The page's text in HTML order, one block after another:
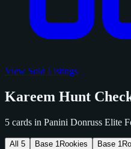
View Sold Listings
Kareem Hunt
5 cards in Panini Donruss Elite
All 5 Base 1 Rookies Base 1